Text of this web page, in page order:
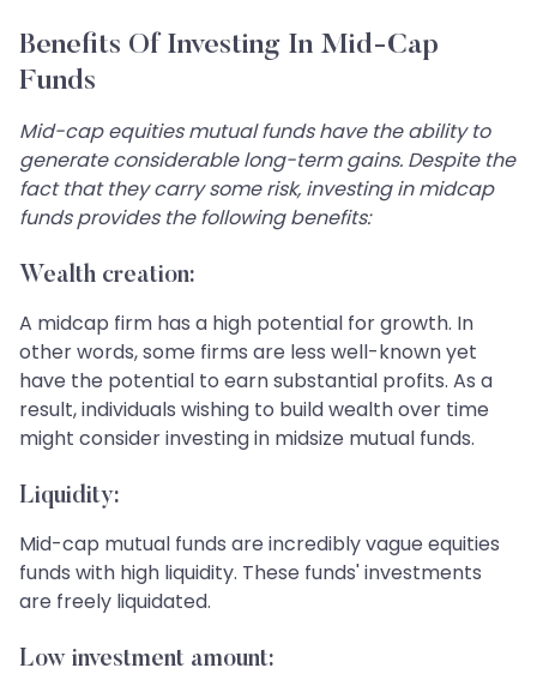
Benefits Of Investing In Mid-Cap
Funds
Mid-cap equities mutual funds have the ability to
generate considerable long-term gains. Despite the
fact that they carry some risk, investing in midcap
funds provides the following benefits:
Wealth creation:
A midcap firm has a high potential for growth. In
other words, some firms are less well-known yet
have the potential to earn substantial profits. As a
result, individuals wishing to build wealth over time
might consider investing in midsize mutual funds.
Liquidity:
Mid-cap mutual funds are incredibly vague equities
funds with high liquidity. These funds' investments
are freely liquidated.
Low investment amount: